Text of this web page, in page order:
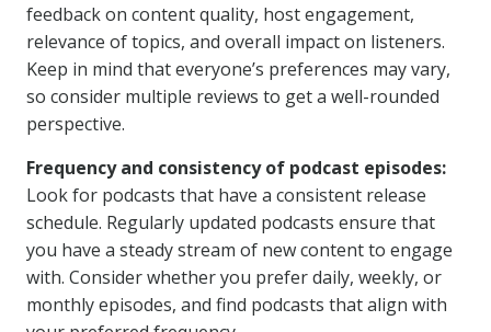
feedback on content quality, host engagement,
relevance of topics, and overall impact on listeners.
Keep in mind that everyone’s preferences may vary,
so consider multiple reviews to get a well-rounded
perspective.
Frequency and consistency of podcast episodes:
Look for podcasts that have a consistent release
schedule. Regularly updated podcasts ensure that
you have a steady stream of new content to engage
with. Consider whether you prefer daily, weekly, or
monthly episodes, and find podcasts that align with